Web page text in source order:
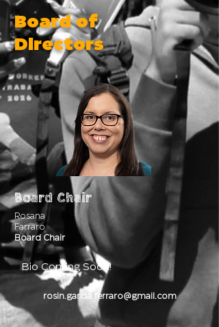
Board of
Directors
Bio Coming Soon!
Board Chair
Rosana
Farraro
Board Chair
rosin.garcia.ferraro@gmail.com